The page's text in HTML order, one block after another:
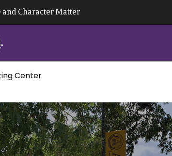
Character Matter
Center